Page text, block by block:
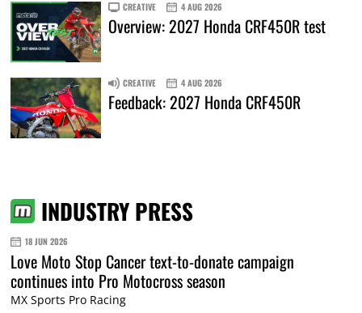
CREATIVE 4 AUG 2026
Overview: 2027 Honda CRF450R test
CREATIVE 4 AUG 2026
Feedback: 2027 Honda CRF450R
INDUSTRY PRESS
18 JUN 2026
Love Moto Stop Cancer text-to-donate campaign
continues into Pro Motocross season
MX Sports Pro Racing